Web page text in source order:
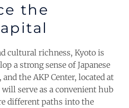
the
cultural richness, Kyoto is
a strong sense of Japanese
the AKP Center, located at
serve as a convenient hub
different paths into the